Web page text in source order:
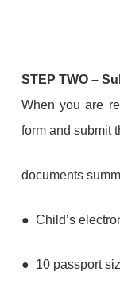
STEP TWO –
When you are
form and submit
documents
● Child’s
● 10 passport